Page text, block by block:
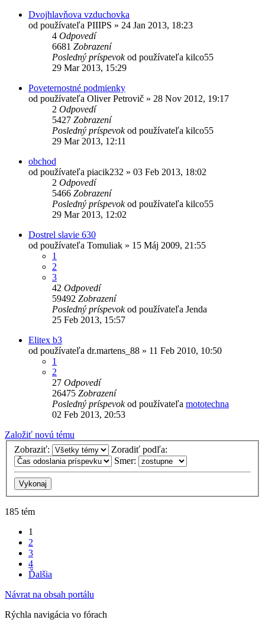
Dvojhlavňova vzduchovka
od používateľa PIIIPS » 24 Jan 2013, 18:23
4 Odpovedí
6681 Zobrazení
Posledný príspevokod používateľa kilco55
29 Mar 2013, 15:29
Poveternostné podmienky
od používateľa Oliver Petrovič » 28 Nov 2012, 19:17
2 Odpovedí
5427 Zobrazení
Posledný príspevokod používateľa kilco55
29 Mar 2013, 12:11
obchod
od používateľa piacik232 » 03 Feb 2013, 18:02
2 Odpovedí
5466 Zobrazení
Posledný príspevokod používateľa kilco55
29 Mar 2013, 12:02
Dostrel slavie 630
od používateľa Tomuliak » 15 Máj 2009, 21:55
1
2
3
42 Odpovedí
59492 Zobrazení
Posledný príspevokod používateľa Jenda
25 Feb 2013, 15:57
Elitex b3
od používateľa dr.martens_88 » 11 Feb 2010, 10:50
1
2
27 Odpovedí
26475 Zobrazení
Posledný príspevokod používateľa mototechna
02 Feb 2013, 20:53
Založiť novú tému
Zobraziť:
Zoradiť podľa:
Smer:
185 tém
1
2
3
4
Ďalšia
Návrat na obsah portálu
Rýchla navigácia vo fórach